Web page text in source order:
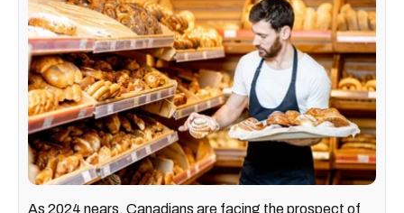
As 2024 nears, Canadians are facing the prospect of